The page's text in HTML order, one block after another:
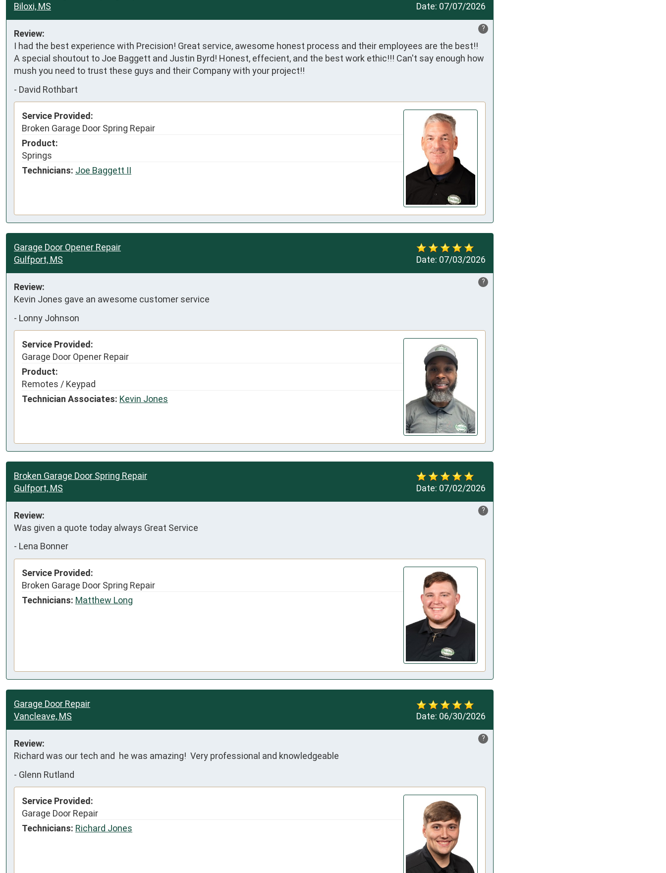
Date: 07/07/2026
Biloxi, MS
?
Review:
I had the best experience with Precision! Great service, awesome honest process and their employees are the best!!
A special shoutout to Joe Baggett and Justin Byrd! Honest, effecient, and the best work ethic!!! Can't say enough how
mush you need to trust these guys and their Company with your project!!
- David Rothbart
Service Provided:
Broken Garage Door Spring Repair
Product:
Springs
Technicians: Joe Baggett II
Date: 07/03/2026
Garage Door Opener Repair
Gulfport, MS
?
Review:
Kevin Jones gave an awesome customer service
- Lonny Johnson
Service Provided:
Garage Door Opener Repair
Product:
Remotes / Keypad
Technician Associates: Kevin Jones
Date: 07/02/2026
Broken Garage Door Spring Repair
Gulfport, MS
?
Review:
Was given a quote today always Great Service
- Lena Bonner
Service Provided:
Broken Garage Door Spring Repair
Technicians: Matthew Long
Date: 06/30/2026
Garage Door Repair
Vancleave, MS
?
Review:
Richard was our tech and  he was amazing!  Very professional and knowledgeable
- Glenn Rutland
Service Provided:
Garage Door Repair
Technicians: Richard Jones